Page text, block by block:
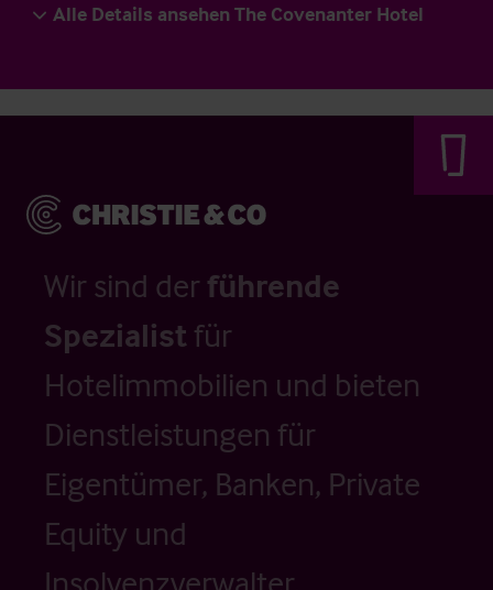
Alle Details ansehen The Covenanter Hotel
Wir sind der führende
Spezialistfür
Hotelimmobilien und bieten
Dienstleistungen für
Eigentümer, Banken, Private
Equity und